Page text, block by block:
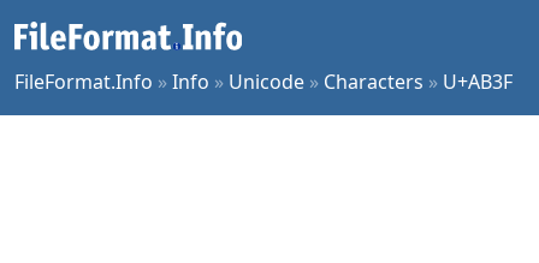
FileFormat.Info »Info » Unicode » Characters » U+AB3F